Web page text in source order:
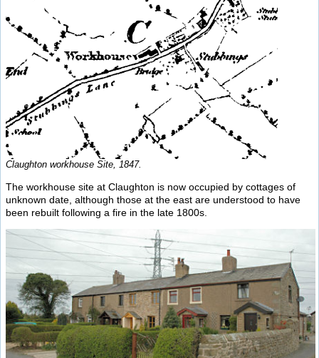
Claughton workhouse Site, 1847.
The workhouse site at Claughton is now occupied by cottages of
unknown date, although those at the east are understood to have
been rebuilt following a fire in the late 1800s.